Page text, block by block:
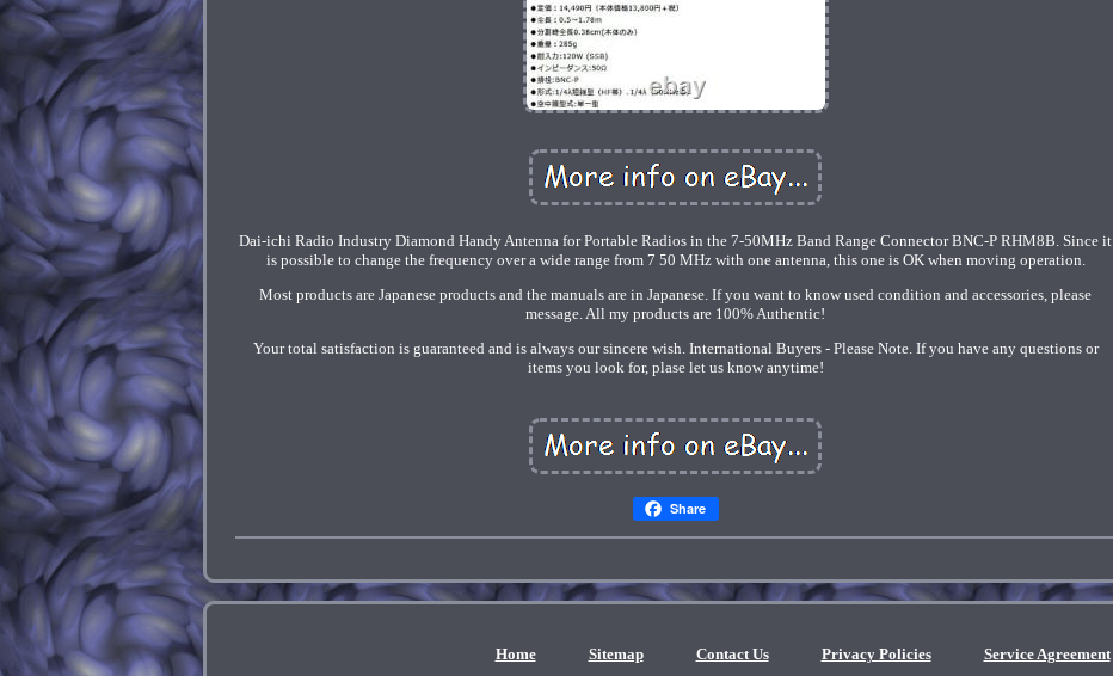
Dai-ichi Radio Industry Diamond Handy Antenna for Portable Radios in the 7-50MHz Band Range Connector BNC-P RHM8B. Since it
is possible to change the frequency over a wide range from 7 50 MHz with one antenna, this one is OK when moving operation.
Most products are Japanese products and the manuals are in Japanese. If you want to know used condition and accessories, please
message. All my products are 100% Authentic!
Your total satisfaction is guaranteed and is always our sincere wish. International Buyers - Please Note. If you have any questions or
items you look for, plase let us know anytime!
Share
Home Sitemap Contact Us Privacy Policies Service Agreement